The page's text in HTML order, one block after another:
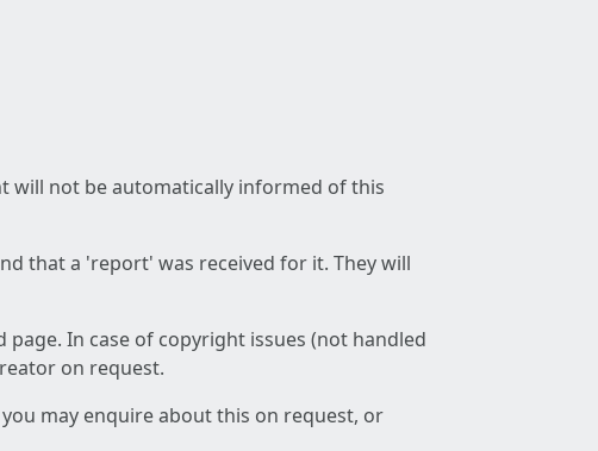
will not be automatically informed of this
that a 'report' was received for it. They will
In case of copyright issues (not handled
on request.
may enquire about this on request, or